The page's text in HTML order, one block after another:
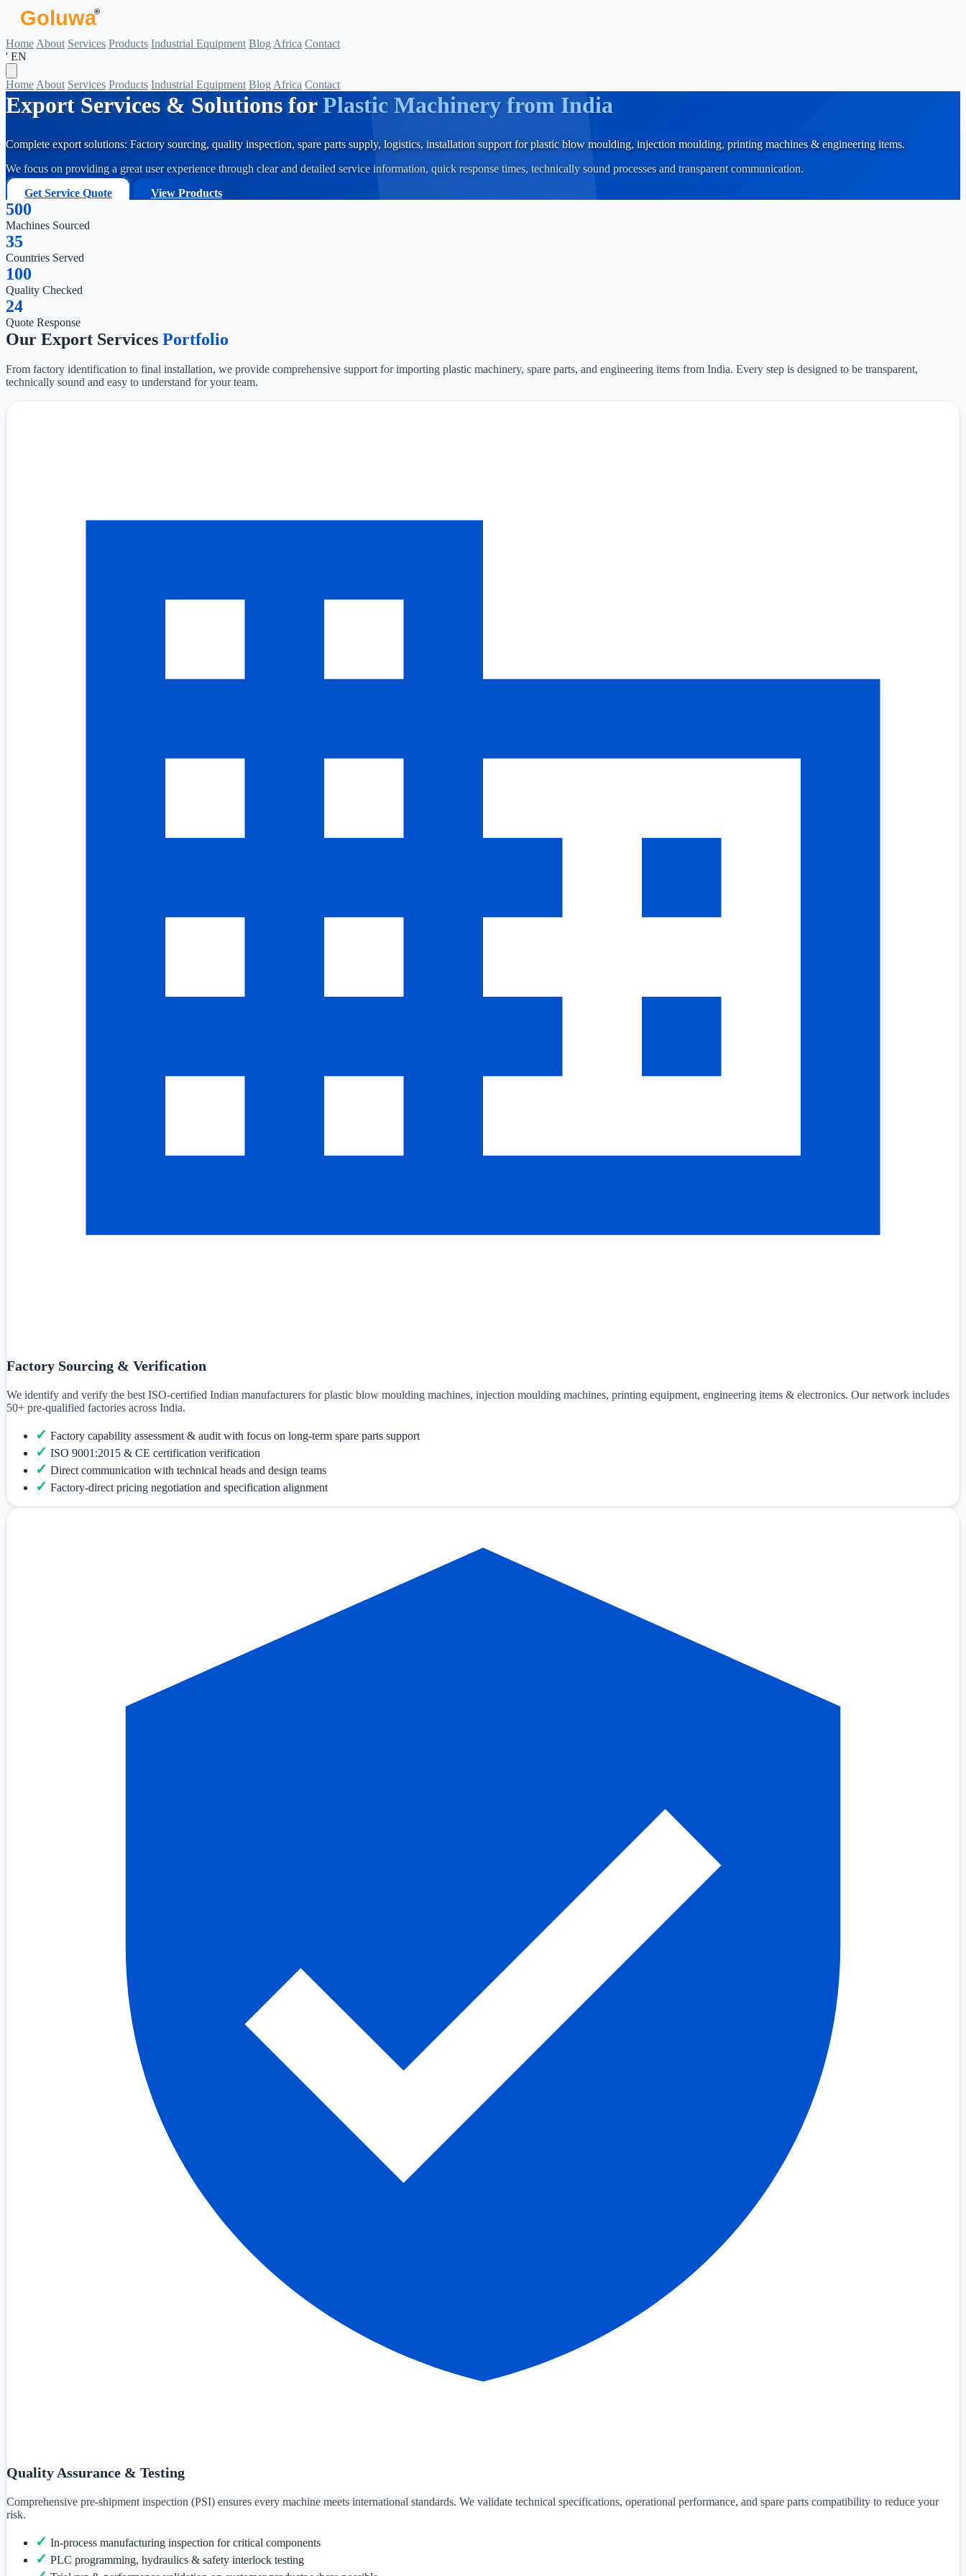
Goluwa®
Home About Services Products Industrial Equipment Blog Africa Contact
' EN
Home About Services Products Industrial Equipment Blog Africa Contact
Export Services & Solutions forPlastic Machinery from India
Complete export solutions: Factory sourcing, quality inspection, spare parts supply, logistics, installation support for plastic blow moulding, injection moulding, printing machines & engineering items.
We focus on providing a great user experience through clear and detailed service information, quick response times, technically sound processes and transparent communication.
Get Service Quote
View Products
500
Machines Sourced
35
Countries Served
100
Quality Checked
24
Quote Response
Our Export Services Portfolio
From factory identification to final installation, we provide comprehensive support for importing plastic machinery, spare parts, and engineering items from India. Every step is designed to be transparent,
technically sound and easy to understand for your team.
Factory Sourcing & Verification
We identify and verify the best ISO-certified Indian manufacturers for plastic blow moulding machines, injection moulding machines, printing equipment, engineering items & electronics. Our network includes
50+ pre-qualified factories across India.
✓ Factory capability assessment & audit with focus on long-term spare parts support
✓ ISO 9001:2015 & CE certification verification
✓ Direct communication with technical heads and design teams
✓ Factory-direct pricing negotiation and specification alignment
Quality Assurance & Testing
Comprehensive pre-shipment inspection (PSI) ensures every machine meets international standards. We validate technical specifications, operational performance, and spare parts compatibility to reduce your
risk.
✓ In-process manufacturing inspection for critical components
✓ PLC programming, hydraulics & safety interlock testing